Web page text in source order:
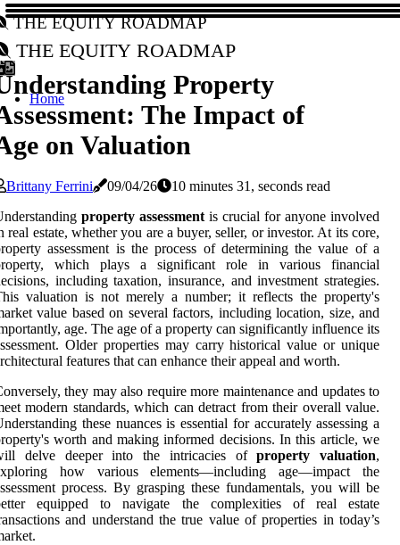
The Equity Roadmap
The Equity Roadmap
Home
Property
The Impact of
on Valuation
Brittany Ferrini 09/04/26
10 minutes 31, seconds read
property assessment is crucial for anyone involved
real estate, whether you are a buyer, seller, or investor. At its core,
assessment is the process of determining the value of a
which plays a significant role in various financial
including taxation, insurance, and investment strategies.
valuation is not merely a number; it reflects the property's
value based on several factors, including location, size, and
age. The age of a property can significantly influence its
Older properties may carry historical value or unique
features that can enhance their appeal and worth.
they may also require more maintenance and updates to
modern standards, which can detract from their overall value.
these nuances is essential for accurately assessing a
worth and making informed decisions. In this article, we
delve deeper into the intricacies ofproperty valuation,
how various elements—including age—impact the
process. By grasping these fundamentals, you will be
equipped to navigate the complexities of real estate
and understand the true value of properties in today’s